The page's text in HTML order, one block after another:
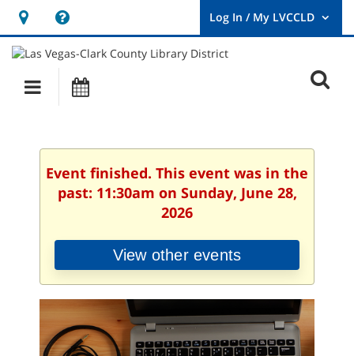
Hours
&
Location
opens
a
new
User
Log
Main
navigation
Event finished. This event was in the
past: 11:30am on Sunday, June 28,
2026
View other events